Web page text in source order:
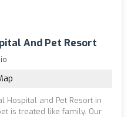
And Pet Resort
Hospital and Pet Resort in
is treated like family. Our